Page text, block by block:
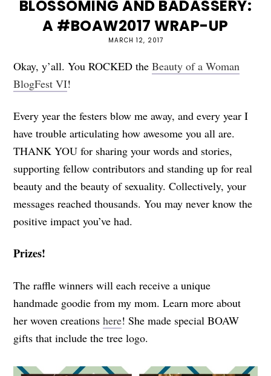
BLOSSOMING AND BADASSERY:
A #BOAW2017 WRAP-UP
MARCH 12, 2017
Okay, y’all. You ROCKED theBeauty of a Woman
BlogFest VI!
Every year the festers blow me away, and every year I
have trouble articulating how awesome you all are.
THANK YOU for sharing your words and stories,
supporting fellow contributors and standing up for real
beauty and the beauty of sexuality. Collectively, your
messages reached thousands. You may never know the
positive impact you’ve had.
Prizes!
The raffle winners will each receive a unique
handmade goodie from my mom. Learn more about
her woven creationshere! She made special BOAW
gifts that include the tree logo.